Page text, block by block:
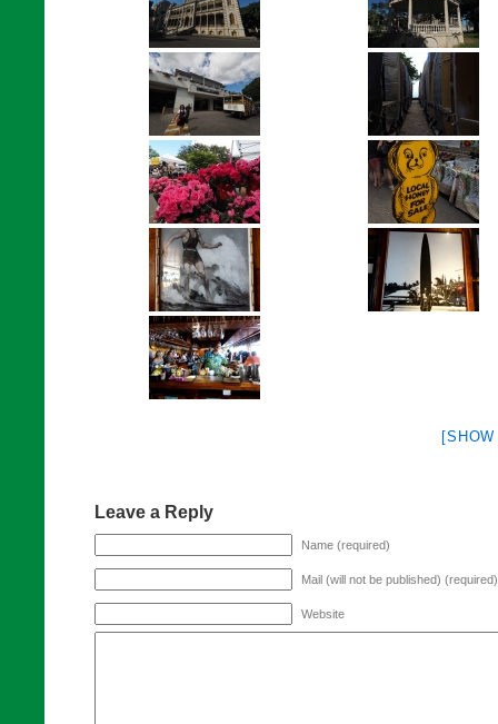
Leave a Reply
Name (required)
Mail (will not be published) (required)
Website